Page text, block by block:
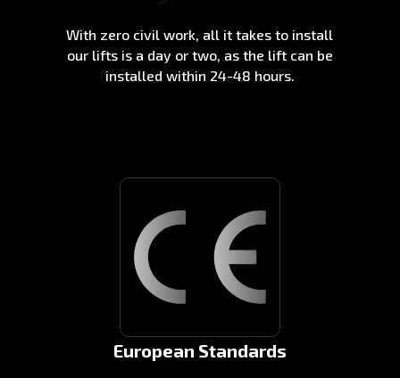
With zero civil work, all it takes to install
our lifts is a day or two, as the lift can be
installed within 24-48 hours.
European Standards